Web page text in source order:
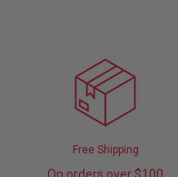
Free Shipping